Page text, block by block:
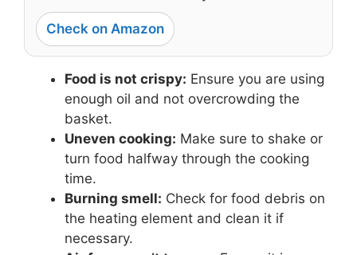
Check on Amazon
Food is not crispy: Ensure you are using
enough oil and not overcrowding the
basket.
Uneven cooking: Make sure to shake or
turn food halfway through the cooking
time.
Burning smell: Check for food debris on
the heating element and clean it if
necessary.